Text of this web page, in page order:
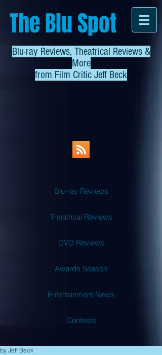
The Blu Spot
Blu-ray Reviews, Theatrical Reviews &
More
from Film Critic Jeff Beck
Blu-ray Reviews
Theatrical Reviews
DVD Reviews
Awards Season
Entertainment News
Contests
by Jeff Beck